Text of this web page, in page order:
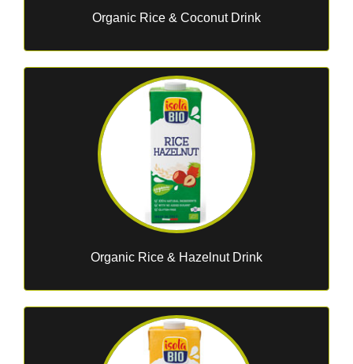
Organic Rice & Coconut Drink
Organic Rice & Hazelnut Drink